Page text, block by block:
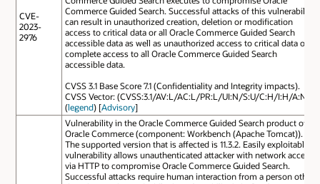
CVE-
2023-
2976
Commerce Guided Search. Successful attacks of this vulnerability
can result in unauthorized creation, deletion or modification
access to critical data or all Oracle Commerce Guided Search
accessible data as well as unauthorized access to critical data or
complete access to all Oracle Commerce Guided Search
accessible data.
CVSS 3.1 Base Score 7.1 (Confidentiality and Integrity impacts).
CVSS Vector: (CVSS:3.1/AV:L/AC:L/PR:L/UI:N/S:U/C:H/I:H/A:N).
(legend) [Advisory]
Vulnerability in the Oracle Commerce Guided Search product of
Oracle Commerce (component: Workbench (Apache Tomcat)).
The supported version that is affected is 11.3.2. Easily exploitable
vulnerability allows unauthenticated attacker with network access
via HTTP to compromise Oracle Commerce Guided Search.
Successful attacks require human interaction from a person other